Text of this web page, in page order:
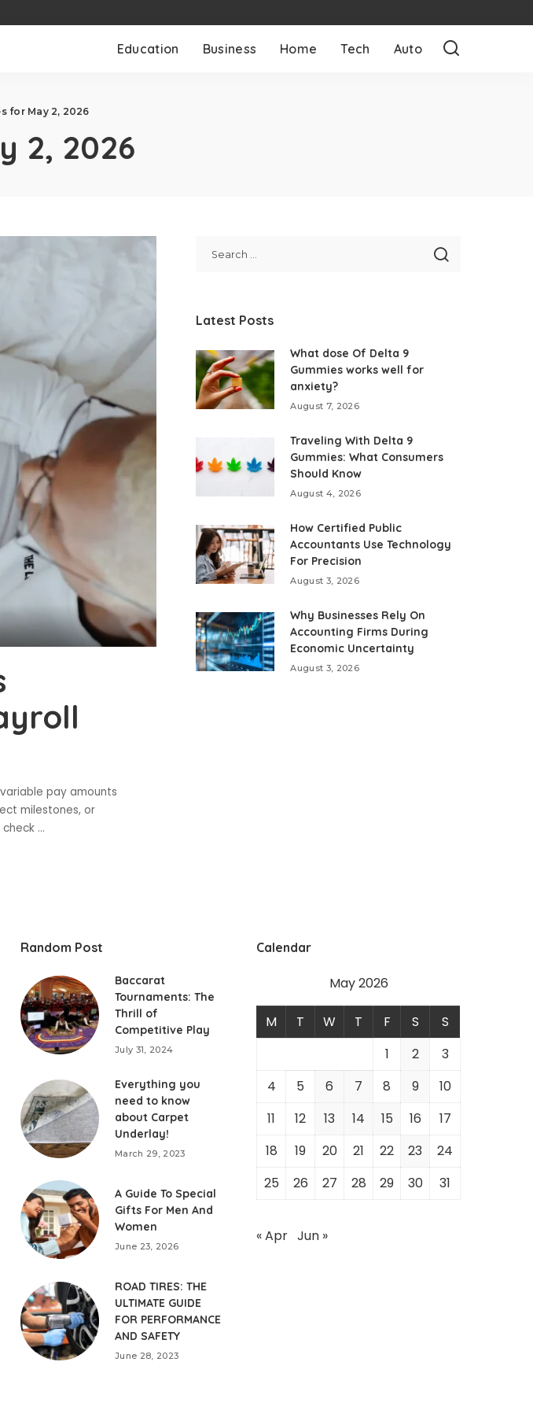
Education Business Home Tech Auto
for May 2, 2026
2, 2026
pay amounts
milestones, or
...
Latest Posts
What dose Of Delta 9
Gummies works well for
anxiety?
August 7, 2026
Traveling With Delta 9
Gummies: What Consumers
Should Know
August 4, 2026
How Certified Public
Accountants Use Technology
For Precision
August 3, 2026
Why Businesses Rely On
Accounting Firms During
Economic Uncertainty
August 3, 2026
Random Post
Baccarat
Tournaments: The
Thrill of
Competitive Play
July 31, 2024
Everything you
need to know
about Carpet
Underlay!
March 29, 2023
A Guide To Special
Gifts For Men And
Women
June 23, 2026
ROAD TIRES: THE
ULTIMATE GUIDE
FOR PERFORMANCE
AND SAFETY
June 28, 2023
Calendar
May 2026
M T W T F S
S
1
2
3
4
5 6 7 8 9
10
11
12 13 14 15 16
17
18
19 20 21 22 23
24
25
26 27 28 29 30 31
« Apr Jun »